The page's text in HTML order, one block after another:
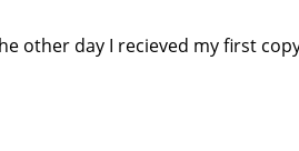
other day I recieved my first